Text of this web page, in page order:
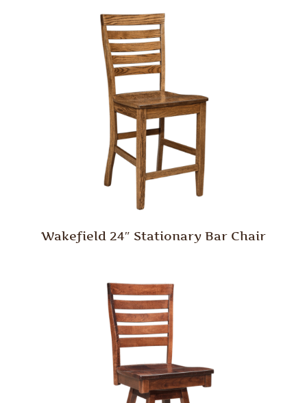
Wakefield 24″ Stationary Bar Chair